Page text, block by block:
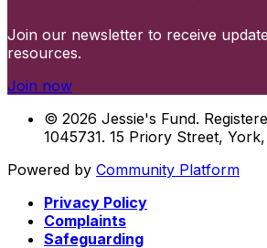
Join our newsletter to receive
resources.
Join now
© 2026 Jessie's Fund.
1045731. 15 Priory Street, York,
Powered by Community Platform
Privacy Policy
Complaints
Safeguarding